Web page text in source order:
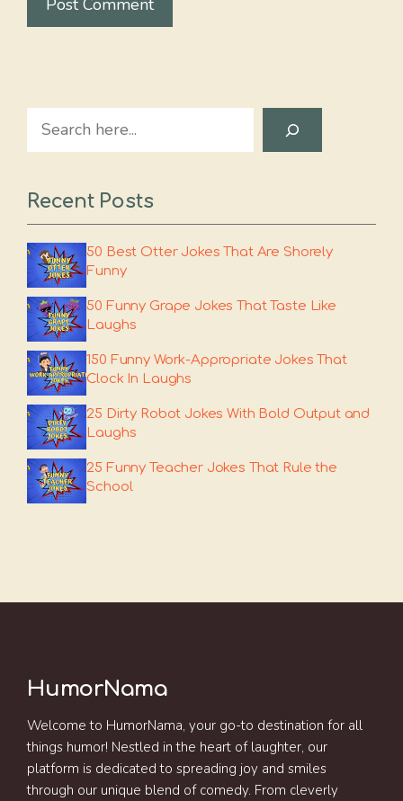
Search
Recent Posts
50 Best Otter Jokes That Are Shorely
Funny
50 Funny Grape Jokes That Taste Like
Laughs
150 Funny Work-Appropriate Jokes That
Clock In Laughs
25 Dirty Robot Jokes With Bold Output and
Laughs
25 Funny Teacher Jokes That Rule the
School
HumorNama
Welcome to HumorNama, your go-to destination for all
things humor! Nestled in the heart of laughter, our
platform is dedicated to spreading joy and smiles
through our unique blend of comedy. From cleverly